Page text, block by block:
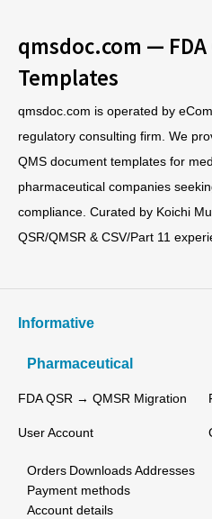
qmsdoc.com — FDA
Templates
qmsdoc.com is operated by
regulatory consulting firm. We
QMS document templates for
pharmaceutical companies
compliance. Curated by Koichi
QSR/QMSR & CSV/Part 11
Informative
Pharmaceutical
FDA QSR → QMSR Migration
User Account
Orders Downloads Addresses
Payment methods
Account details